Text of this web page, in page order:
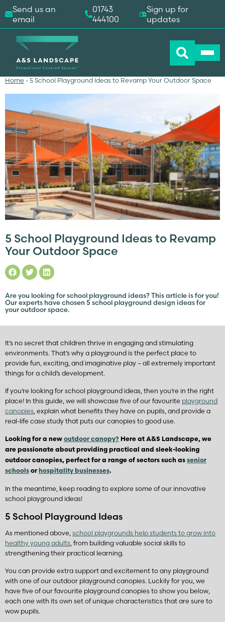
Home - 5 School Playground Ideas to Revamp Your Outdoor Space
5 School Playground Ideas to Revamp
Your Outdoor Space
Are you looking for school playground ideas? This article is for you!
Our experts have chosen 5 school playground design ideas for
your outdoor space.
It’s no secret that children thrive in engaging and stimulating
environments. That’s why a playground is the perfect place to
provide fun, exciting, and imaginative play – all extremely important
things for a child’s development.
If you’re looking for school playground ideas, then you’re in the right
place! In this guide, we will showcase five of our favourite playground
canopies , explain what benefits they have on pupils, and provide a
real-life case study that puts our canopies to good use.
Looking for a new outdoor canopy? Here at A&S Landscape, we
are passionate about providing practical and sleek-looking
outdoor canopies, perfect for a range of sectors such as senior
schools or hospitality businesses.
In the meantime, keep reading to explore some of our innovative
school playground ideas!
5 School Playground Ideas
As mentioned above, school playgrounds help students to grow into
healthy young adults, from building valuable social skills to
strengthening their practical learning.
You can provide extra support and excitement to any playground
with one of our outdoor playground canopies. Luckily for you, we
have five of our favourite playground canopies to show you below,
each one with its own set of unique characteristics that are sure to
wow pupils.
Send us an
email
01743
444100
Sign up for
updates